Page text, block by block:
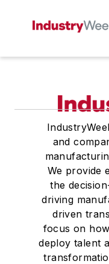
and
We provide
the
driving
driven
focus on
deploy talent